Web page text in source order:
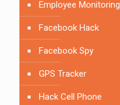
Employee Monitoring
Facebook Hack
Facebook Spy
GPS Tracker
Hack Cell Phone